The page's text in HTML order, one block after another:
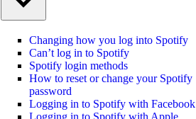
Changing how you log into Spotify
Can’t log in to Spotify
Spotify login methods
How to reset or change your Spotify
password
Logging in to Spotify with Facebook
Logging in to Spotify with Apple